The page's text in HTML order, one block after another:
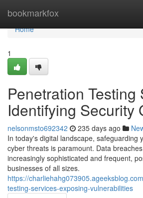
bookmarkfox
Home
Home
1
Penetration Testing
Identifying Security
nelsonmsto692342 235 days ago
In today's digital landscape, safeguarding
cyber threats is paramount. Data
increasingly sophisticated and frequent,
businesses of all sizes.
https://
testing-services-exposing-vulnerabilities